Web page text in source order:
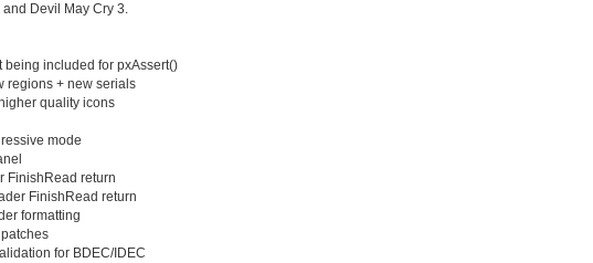
Devil May Cry 3.
being included for pxAssert()
regions + new serials
quality icons
mode
FinishRead return
FinishRead return
formatting
for BDEC/IDEC